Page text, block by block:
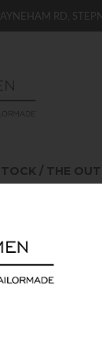
RD,
/ THE
Armani